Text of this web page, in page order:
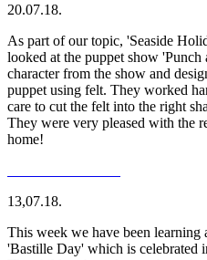
20.07.18.
As part of our topic, 'Seaside
looked at the puppet show
character from the show and
puppet using felt. They worked
care to cut the felt into the right
They were very pleased with the
home!
13,07.18.
This week we have been
'Bastille Day' which is celebrated